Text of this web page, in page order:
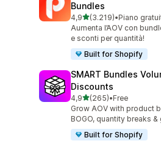
Bundles
4,9stelle su 5
(3.219)
3219 recensioni totali
•Piano
Aumenta l’AOV con
e sconti per quantità!
Built for Shopify
SMART Bundles
Discounts
4,9stelle su 5
(265)
265 recensioni totali
•Free
Grow AOV with product
BOGO, quantity breaks &
Built for Shopify